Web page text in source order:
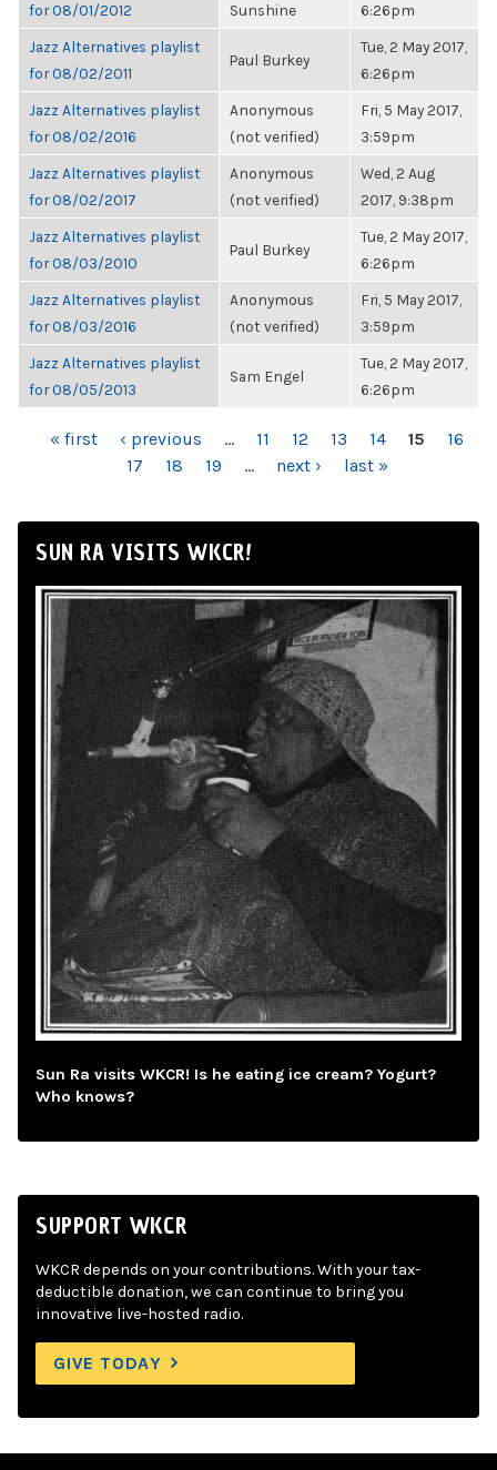
for 08/01/2012
Sunshine
6:26pm
Jazz Alternatives playlist
for 08/02/2011
Paul Burkey
Tue, 2 May 2017,
6:26pm
Jazz Alternatives playlist
for 08/02/2016
Anonymous
(not verified)
Fri, 5 May 2017,
3:59pm
Jazz Alternatives playlist
for 08/02/2017
Anonymous
(not verified)
Wed, 2 Aug
2017, 9:38pm
Jazz Alternatives playlist
for 08/03/2010
Paul Burkey
Tue, 2 May 2017,
6:26pm
Jazz Alternatives playlist
for 08/03/2016
Anonymous
(not verified)
Fri, 5 May 2017,
3:59pm
Jazz Alternatives playlist
for 08/05/2013
Sam Engel
Tue, 2 May 2017,
6:26pm
PAGES
« first ‹ previous … 11 12 13 14 15
16
17
18 19 … next › last »
SUN RA VISITS WKCR!
Sun Ra visits WKCR! Is he eating ice cream? Yogurt?
Who knows?
SUPPORT WKCR
WKCR depends on your contributions. With your tax-
deductible donation, we can continue to bring you
innovative live-hosted radio.
GIVE TODAY